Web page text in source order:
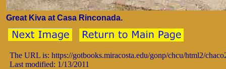
Great Kiva at Casa Rinconada.
The URL is: https://gotbooks.miracosta.edu/gonp/chcu/html2/
Last modified: 1/13/2011